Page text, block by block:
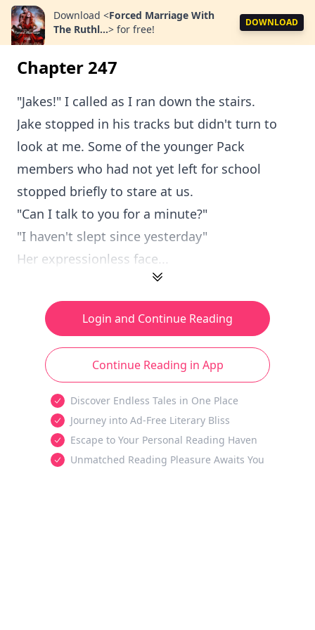
Download <Forced Marriage With
The Ruthl...> for free!
DOWNLOAD
Chapter 247
"Jakes!" I called as I ran down the stairs.
Jake stopped in his tracks but didn't turn to
look at me. Some of the younger Pack
members who had not yet left for school
stopped briefly to stare at us.
"Can I talk to you for a minute?"
"I haven't slept since yesterday"
Her expressionless face...
Login and Continue Reading
Continue Reading in App
Discover Endless Tales in One Place
Journey into Ad-Free Literary Bliss
Escape to Your Personal Reading Haven
Unmatched Reading Pleasure Awaits You